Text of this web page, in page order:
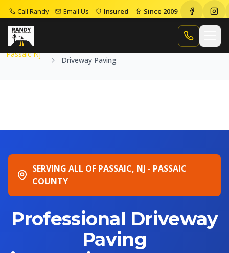
Call Randy Email Us Insured Since 2009
Call Randy
Home
Driveway Paving
Passaic Nj
Driveway Paving
SERVING ALL OF PASSAIC, NJ - PASSAIC
COUNTY
Professional Driveway
Paving